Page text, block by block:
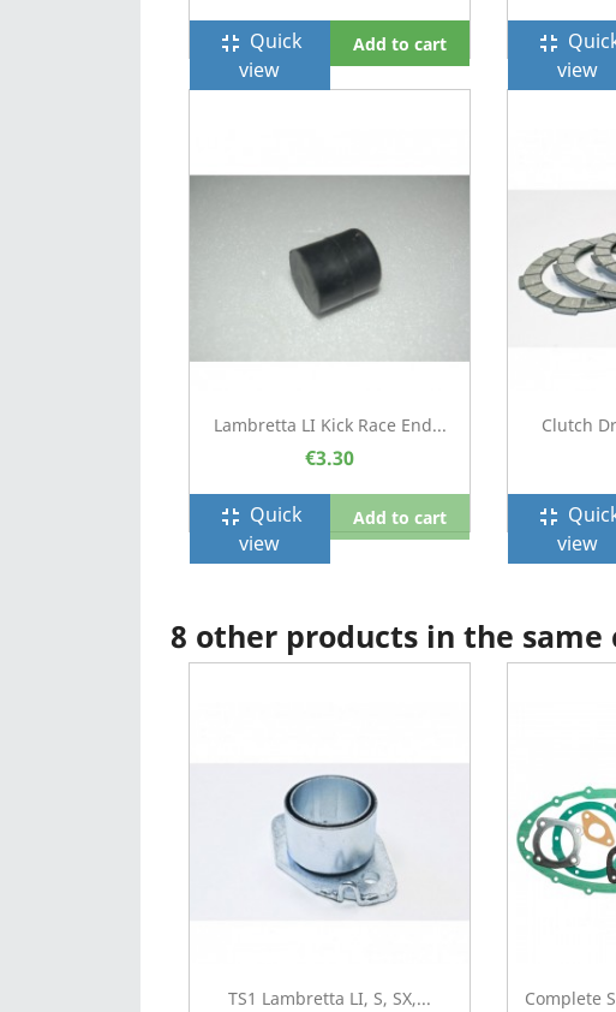
fullscreen_exit Quick
view
Add to cart fullscreen_exit
view
Lambretta LI Kick Race End...
€3.30
fullscreen_exit Quick
view
Add to cart
Clutch
fullscreen_exit
view
8 other products in the same
TS1 Lambretta LI, S, SX,... Complete